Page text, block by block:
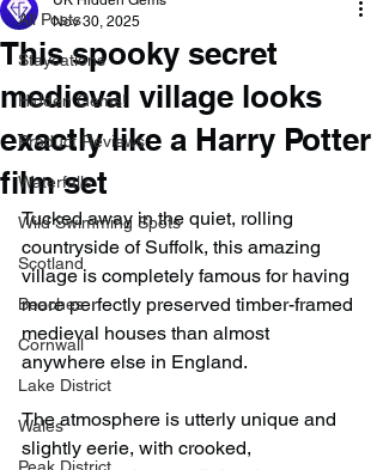
All Posts
Staycations
Hidden Gems!
Product Reviews
Waterfalls
Wild Swimming Spots
Scotland
Beaches
Cornwall
Lake District
Wales
This spooky secret
medieval village looks
exactly like a Harry Potter
film set
Nov 30, 2025
Tucked away in the quiet, rolling
countryside of Suffolk, this amazing
village is completely famous for having
more perfectly preserved timber-framed
medieval houses than almost
anywhere else in England.
The atmosphere is utterly unique and
slightly eerie, with crooked,